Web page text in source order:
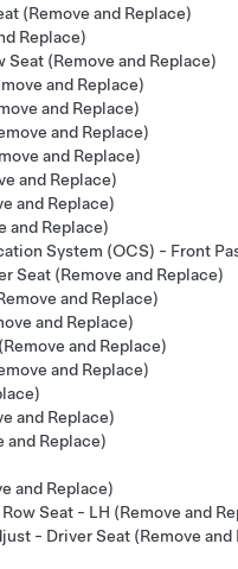
(Remove and Replace)
Replace)
(Remove and Replace)
and Replace)
and Replace)
and Replace)
and Replace)
and Replace)
and Replace)
and Replace)
System (OCS) - Front
Seat (Remove and Replace)
and Replace)
and Replace)
and Replace)
and Replace)
and Replace)
and Replace)
and Replace)
Seat - LH (Remove and
- Driver Seat (Remove and